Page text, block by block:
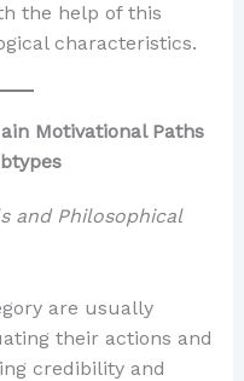
the help of this
characteristics.
Motivational Paths
and Philosophical
are usually
their actions and
credibility and